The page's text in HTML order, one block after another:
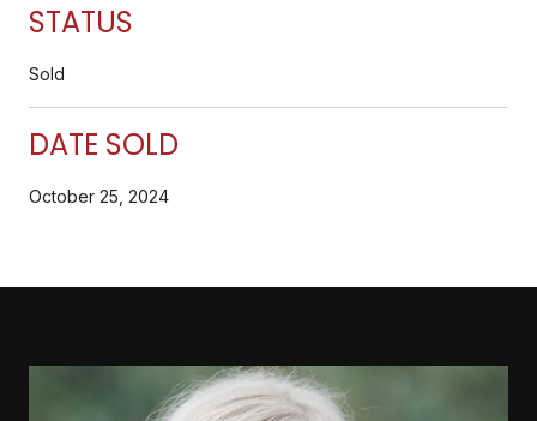
STATUS
Sold
DATE SOLD
October 25, 2024